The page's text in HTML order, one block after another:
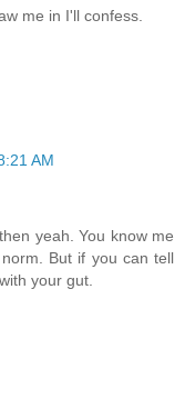
me in I'll confess.
AM
yeah. You know me
But if you can tell
your gut.